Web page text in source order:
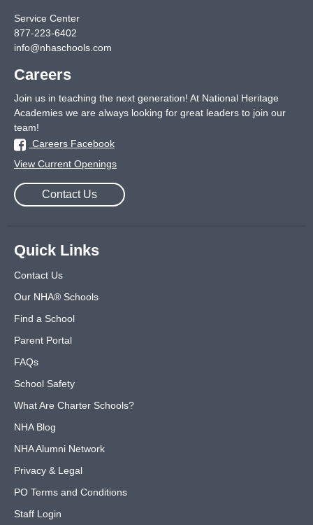
Service Center
877-223-6402
info@nhaschools.com
Careers
Join us in teaching the next generation! At National Heritage
Academies we are always looking for great leaders to join our
team!
Careers Facebook
View Current Openings
Contact Us
Quick Links
Contact Us
Our NHA® Schools
Find a School
Parent Portal
FAQs
School Safety
What Are Charter Schools?
NHA Blog
NHA Alumni Network
Privacy & Legal
PO Terms and Conditions
Staff Login